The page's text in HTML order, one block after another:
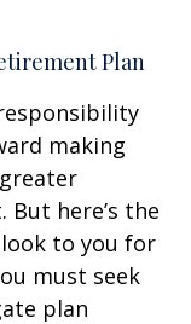
Plan
making
here’s the
to you for
must seek
plan